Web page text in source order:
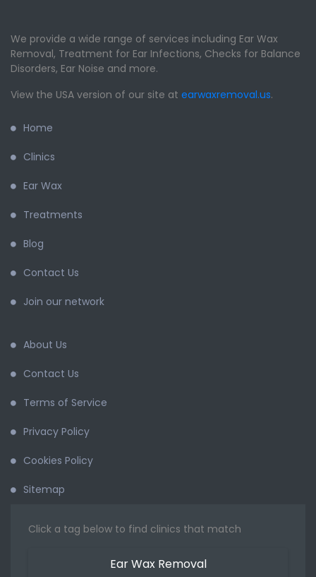
We provide a wide range of services including Ear Wax
Removal, Treatment for Ear Infections, Checks for Balance
Disorders, Ear Noise and more.
View the USA version of our site at earwaxremoval.us.
Home
Clinics
Ear Wax
Treatments
Blog
Contact Us
Join our network
About Us
Contact Us
Terms of Service
Privacy Policy
Cookies Policy
Sitemap
Click a tag below to find clinics that match
Ear Wax Removal